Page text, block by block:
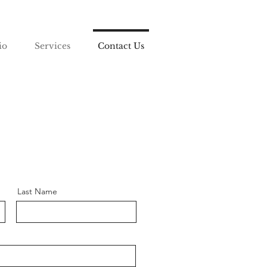
Services Contact Us
Last Name